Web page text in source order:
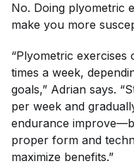
No. Doing plyometric
make you more
“Plyometric
times a week,
goals,” Adrian says.
per week and
endurance
proper form and
maximize benefits.”